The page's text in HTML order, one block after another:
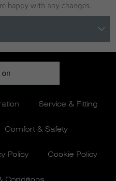
happy with any changes.
Service & Fitting
Comfort & Safety
Policy Cookie Policy